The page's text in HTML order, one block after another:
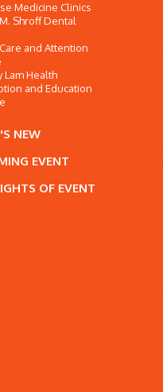
Medicine Clinics
Shroff Dental
and Attention
Lam Health
and Education
NEW
EVENT
OF EVENT